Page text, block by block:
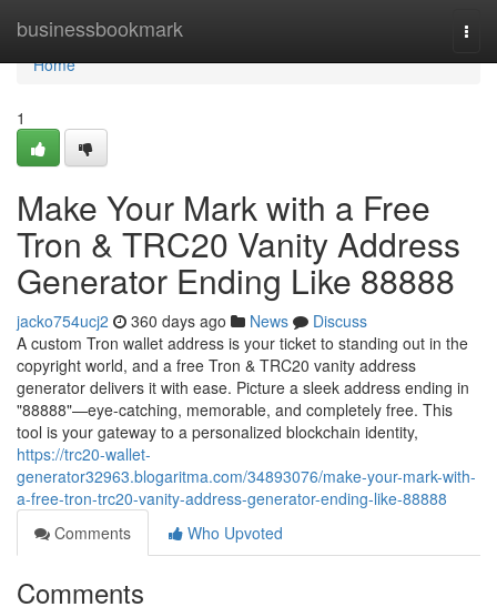
businessbookmark
Home
Home
1
Make Your Mark with a Free
Tron & TRC20 Vanity Address
Generator Ending Like 88888
jacko754ucj2 360 days ago News
Discuss
A custom Tron wallet address is your ticket to standing out in the
copyright world, and a free Tron & TRC20 vanity address
generator delivers it with ease. Picture a sleek address ending in
"88888"—eye-catching, memorable, and completely free. This
tool is your gateway to a personalized blockchain identity,
https://trc20-wallet-
generator32963.blogaritma.com/34893076/make-your-mark-with-
a-free-tron-trc20-vanity-address-generator-ending-like-88888
Comments
Who Upvoted
Comments